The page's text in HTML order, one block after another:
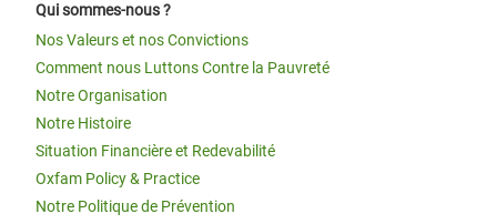
Qui sommes-nous ?
Nos Valeurs et nos Convictions
Comment nous Luttons Contre la Pauvreté
Notre Organisation
Notre Histoire
Situation Financière et Redevabilité
Oxfam Policy & Practice
Notre Politique de Prévention